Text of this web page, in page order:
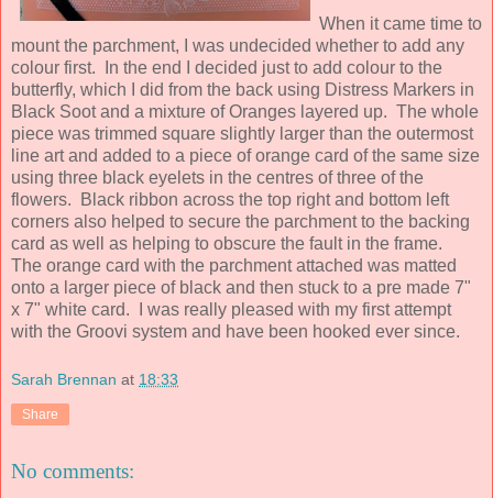
When it came time to
mount the parchment, I was undecided whether to add any
colour first. In the end I decided just to add colour to the
butterfly, which I did from the back using Distress Markers in
Black Soot and a mixture of Oranges layered up. The whole
piece was trimmed square slightly larger than the outermost
line art and added to a piece of orange card of the same size
using three black eyelets in the centres of three of the
flowers. Black ribbon across the top right and bottom left
corners also helped to secure the parchment to the backing
card as well as helping to obscure the fault in the frame.
The orange card with the parchment attached was matted
onto a larger piece of black and then stuck to a pre made 7"
x 7" white card. I was really pleased with my first attempt
with the Groovi system and have been hooked ever since.
Sarah Brennan at 18:33
Share
No comments: